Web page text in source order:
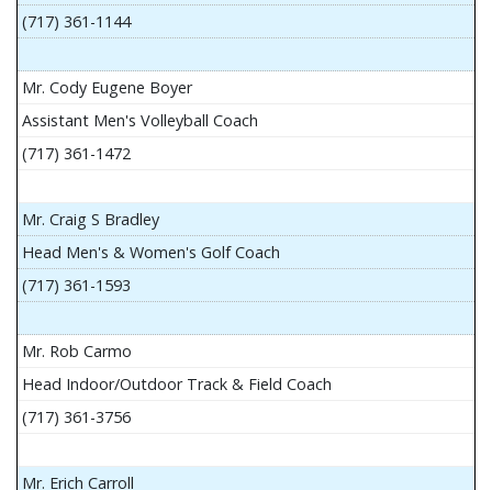
(717) 361-1144
Mr. Cody Eugene Boyer
Assistant Men's Volleyball Coach
(717) 361-1472
Mr. Craig S Bradley
Head Men's & Women's Golf Coach
(717) 361-1593
Mr. Rob Carmo
Head Indoor/Outdoor Track & Field Coach
(717) 361-3756
Mr. Erich Carroll